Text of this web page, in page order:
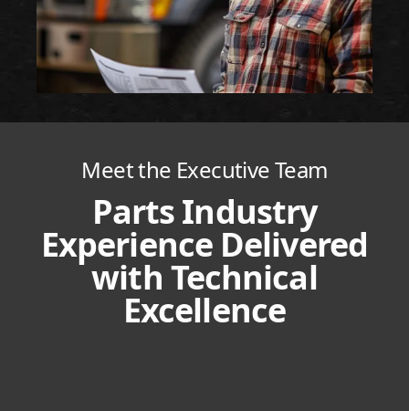
Meet the Executive Team
Parts Industry
Experience Delivered
with Technical
Excellence